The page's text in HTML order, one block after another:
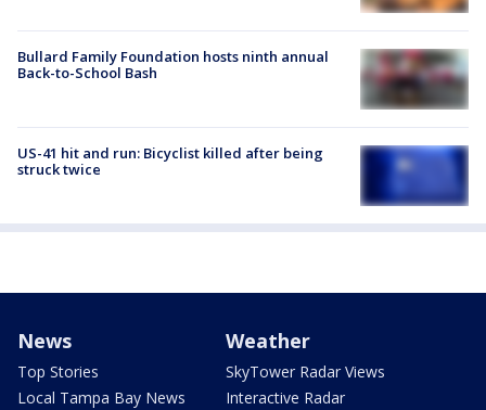
Bullard Family Foundation hosts ninth annual
Back-to-School Bash
US-41 hit and run: Bicyclist killed after being
struck twice
News
Top Stories
Local Tampa Bay News
Weather
SkyTower Radar Views
Interactive Radar